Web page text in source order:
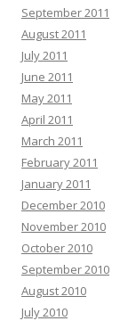
September 2011
August 2011
July 2011
June 2011
May 2011
April 2011
March 2011
February 2011
January 2011
December 2010
November 2010
October 2010
September 2010
August 2010
July 2010